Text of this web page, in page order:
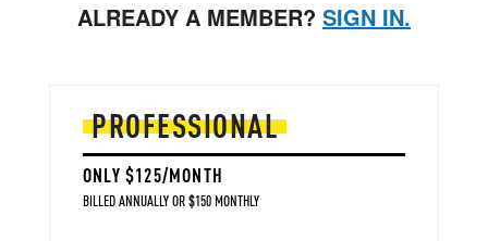
ALREADY A MEMBER? SIGN IN.
PROFESSIONAL
ONLY $125/MONTH
BILLED ANNUALLY OR $150 MONTHLY